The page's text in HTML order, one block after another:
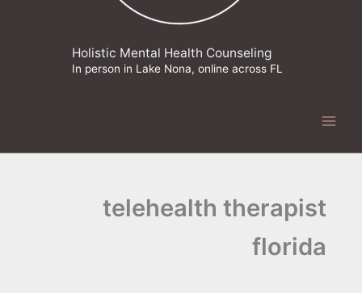
Holistic Mental Health Counseling
In person in Lake Nona, online across FL
telehealth therapist
florida